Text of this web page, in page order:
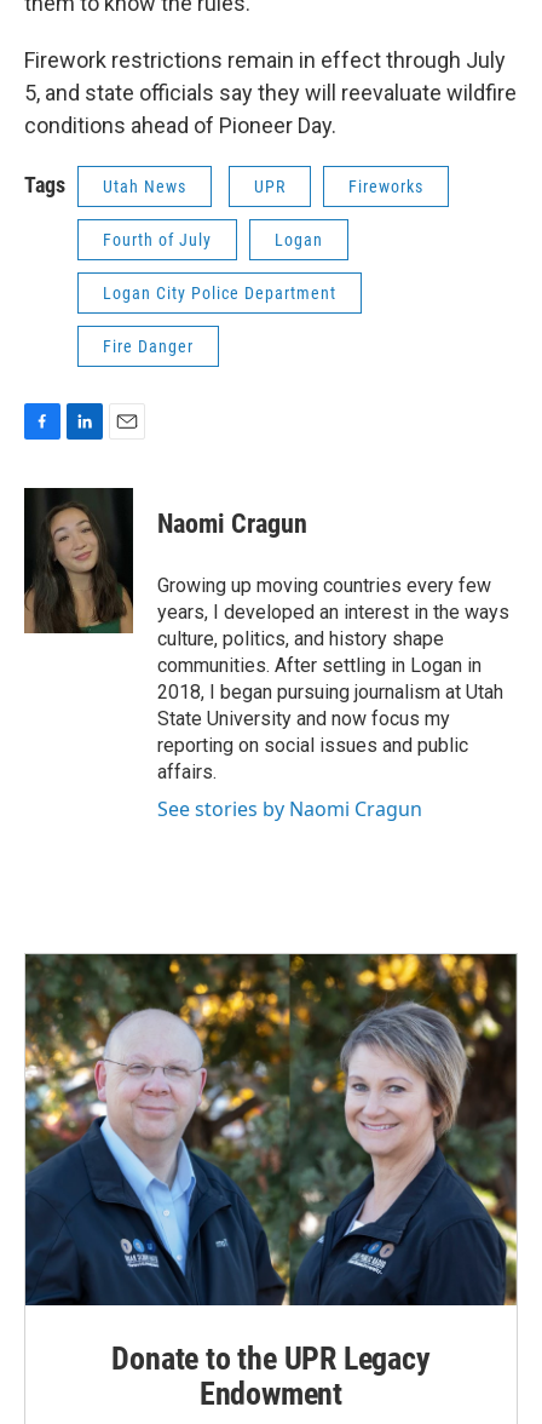
Firework restrictions remain in effect through July
5, and state officials say they will reevaluate wildfire
conditions ahead of Pioneer Day.
Tags Utah News UPR Fireworks
Fourth of July Logan
Logan City Police Department
Fire Danger
c
o
k
n
k
e
d
I
n
a
Naomi Cragun
Growing up moving countries every few
years, I developed an interest in the ways
culture, politics, and history shape
communities. After settling in Logan in
2018, I began pursuing journalism at Utah
State University and now focus my
reporting on social issues and public
affairs.
See stories by Naomi Cragun
Donate to the UPR Legacy
Endowment